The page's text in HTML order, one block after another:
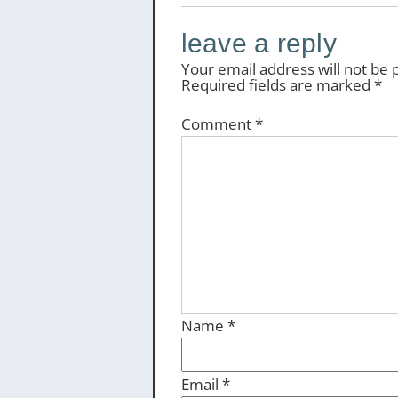
leave a reply
Your email address will not be
Required fields are marked *
Comment*
Name *
Email *